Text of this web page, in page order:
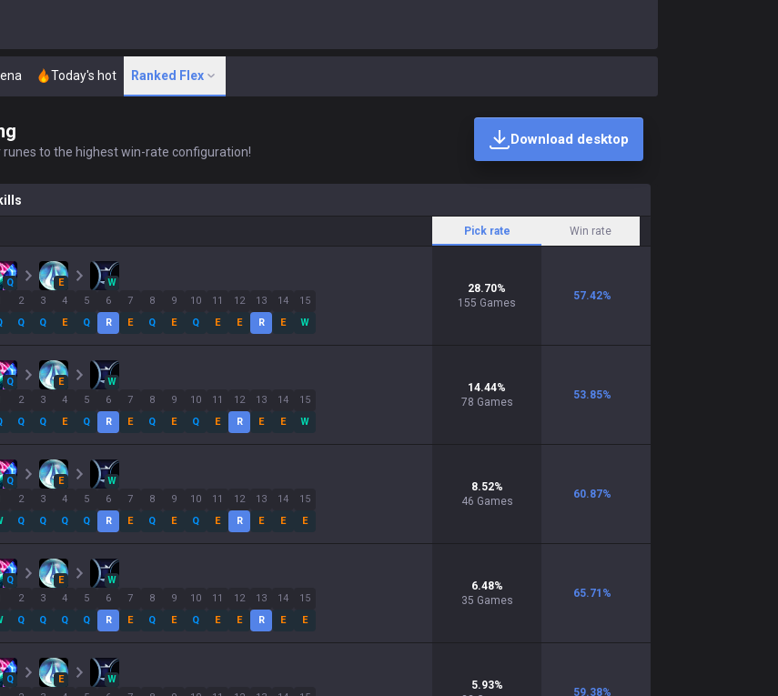
Today's hot Ranked Flex
to the highest win-rate configuration!
Download desktop
Pick rate Win rate
Q E
W
2
Q
3
Q
4
E
5
Q
6
R
7
E
8
Q
9
E
10
Q
11
E
12
E
13
R
14
E
15
W
28.70%
155 Games
57.42%
Q E
W
2
Q
3
Q
4
E
5
Q
6
R
7
E
8
Q
9
E
10
Q
11
E
12
R
13
E
14
E
15
W
14.44%
78 Games
53.85%
Q E
W
2
Q
3
Q
4
Q
5
Q
6
R
7
E
8
Q
9
E
10
Q
11
E
12
R
13
E
14
E
15
E
8.52%
46 Games
60.87%
Q E
W
2
Q
3
Q
4
Q
5
Q
6
R
7
E
8
Q
9
E
10
Q
11
E
12
E
13
R
14
E
15
E
6.48%
35 Games
65.71 %
Q E
W
5.93%
59.38%